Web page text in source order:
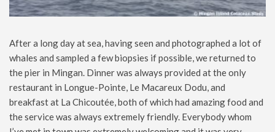
After a long day at sea, having seen and photographed a lot of
whales and sampled a few biopsies if possible, we returned to
the pier in Mingan. Dinner was always provided at the only
restaurant in Longue-Pointe, Le Macareux Dodu, and
breakfast at La Chicoutée, both of which had amazing food and
the service was always extremely friendly. Everybody whom